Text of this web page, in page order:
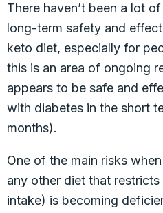
There haven’t been a lot
long-term safety and
keto diet, especially for
this is an area of ongoing
appears to be safe and
with diabetes in the short
months).
One of the main risks
any other diet that
intake) is becoming